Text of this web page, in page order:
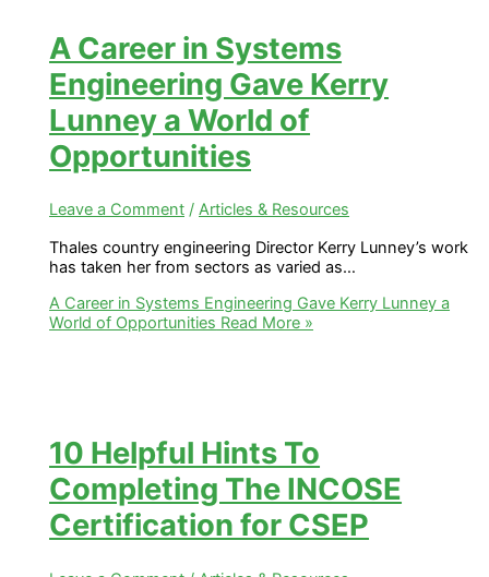
A Career in Systems
Engineering Gave Kerry
Lunney a World of
Opportunities
Leave a Comment /Articles & Resources
Thales country engineering Director Kerry Lunney’s work
has taken her from sectors as varied as…
A Career in Systems Engineering Gave Kerry Lunney a
World of Opportunities Read More »
10 Helpful Hints To
Completing The INCOSE
Certification for CSEP